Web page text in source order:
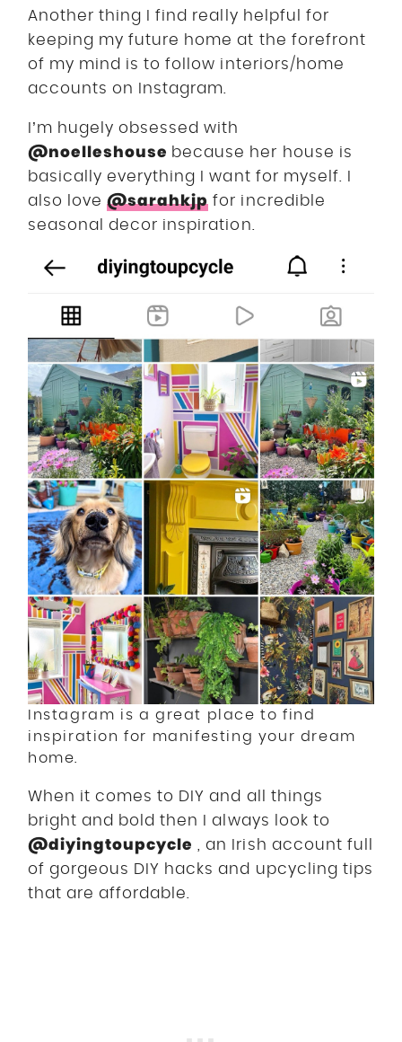
Another thing I find really helpful for
keeping my future home at the forefront
of my mind is to follow interiors/home
accounts on Instagram.
I’m hugely obsessed with
@noelleshouse because her house is
basically everything I want for myself. I
also love@sarahkjp for incredible
seasonal decor inspiration.
Instagram is a great place to find
inspiration for manifesting your dream
home.
When it comes to DIY and all things
bright and bold then I always look to
@diyingtoupcycle
, an Irish account full
of gorgeous DIY hacks and upcycling tips
that are affordable.